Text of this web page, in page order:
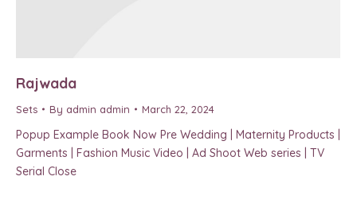
Rajwada
Sets By admin admin March 22, 2024
Popup Example Book Now Pre Wedding | Maternity Products |
Garments | Fashion Music Video | Ad Shoot Web series | TV
Serial Close